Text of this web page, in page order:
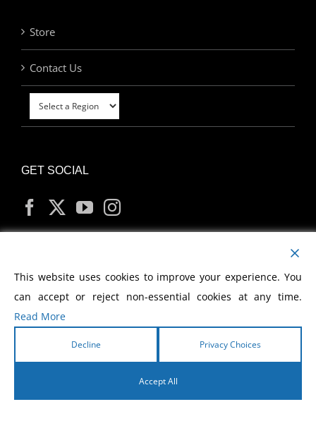
Store
Contact Us
GET SOCIAL
MY ACCOUNT
2026 Morris Cerullo World Evangelism
This website uses cookies to improve your experience. You
can accept or reject non-essential cookies at any time.
Read More
Decline Privacy Choices
Accept All